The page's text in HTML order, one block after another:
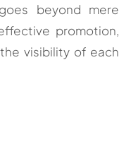
beyond mere
promotion,
visibility of each